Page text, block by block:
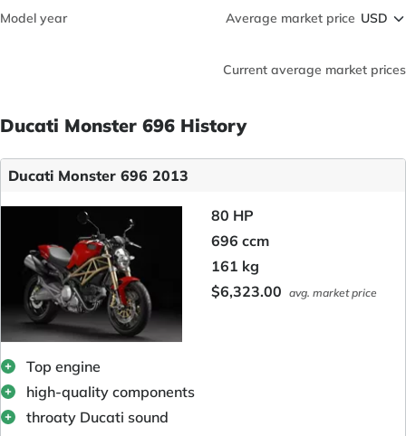
Model year Average market price
Current average market prices
Ducati Monster 696 History
Ducati Monster 696 2013
80 HP
696 ccm
161 kg
$6,323.00 avg. market price
Top engine
high-quality components
throaty Ducati sound